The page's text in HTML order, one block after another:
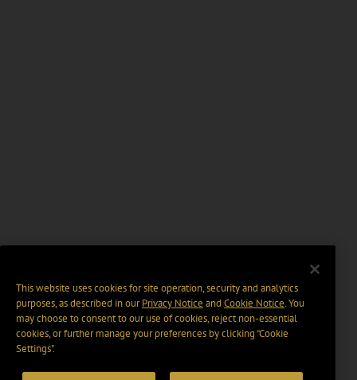
This website uses cookies for site operation, security and analytics
purposes, as described in ourPrivacy Notice and Cookie Notice. You
may choose to consent to our use of cookies, reject non-essential
cookies, or further manage your preferences by clicking “Cookie
Settings".